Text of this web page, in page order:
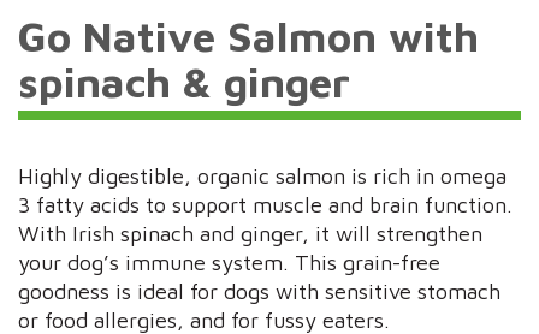
Go Native Salmon with
spinach & ginger
Highly digestible, organic salmon is rich in omega
3 fatty acids to support muscle and brain function.
With Irish spinach and ginger, it will strengthen
your dog’s immune system. This grain-free
goodness is ideal for dogs with sensitive stomach
or food allergies, and for fussy eaters.